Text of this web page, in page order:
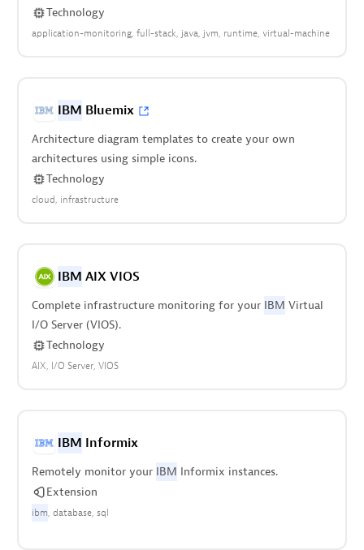
Technology
application-monitoring full-stack java jvm runtime virtual-machine
IBM Bluemix
Architecture diagram templates to create your own
architectures using simple icons.
Technology
cloud infrastructure
IBM AIX VIOS
Complete infrastructure monitoring for your IBM Virtual
I/O Server (VIOS).
Technology
AIX I/O Server VIOS
IBM Informix
Remotely monitor your IBM Informix instances.
Extension
ibm database sql